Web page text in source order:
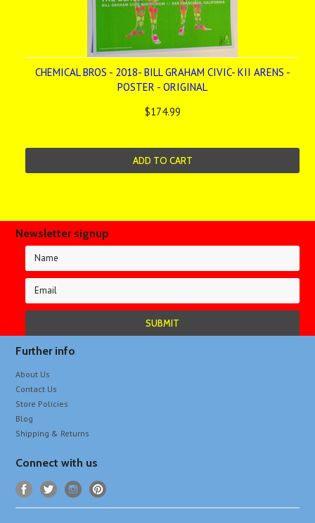
CHEMICAL BROS - 2018- BILL GRAHAM CIVIC- KII ARENS -
POSTER - ORIGINAL
$174.99
ADD TO CART
Newsletter signup
Further info
About Us
Contact Us
Store Policies
Blog
Shipping & Returns
Connect with us